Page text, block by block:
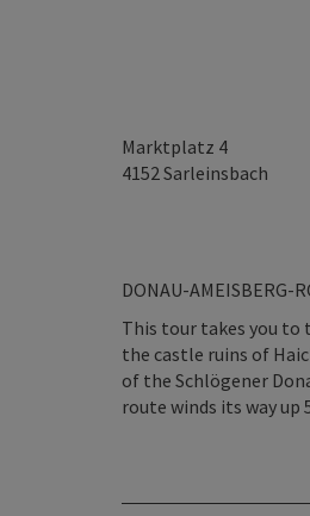
Marktplatz 4
4152Sarleinsbach
DONAU-AMEISBERG-
This tour takes you to
the castle ruins of
of the Schlögener
route winds its way